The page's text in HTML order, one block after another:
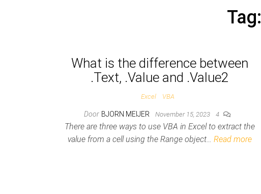
Tag:
What is the difference between
.Text, .Value and .Value2
Excel VBA
Door BJORN MEIJER November 15, 2023 4
There are three ways to use VBA in Excel to extract the
value from a cell using the Range object… Read more
Posts pagination